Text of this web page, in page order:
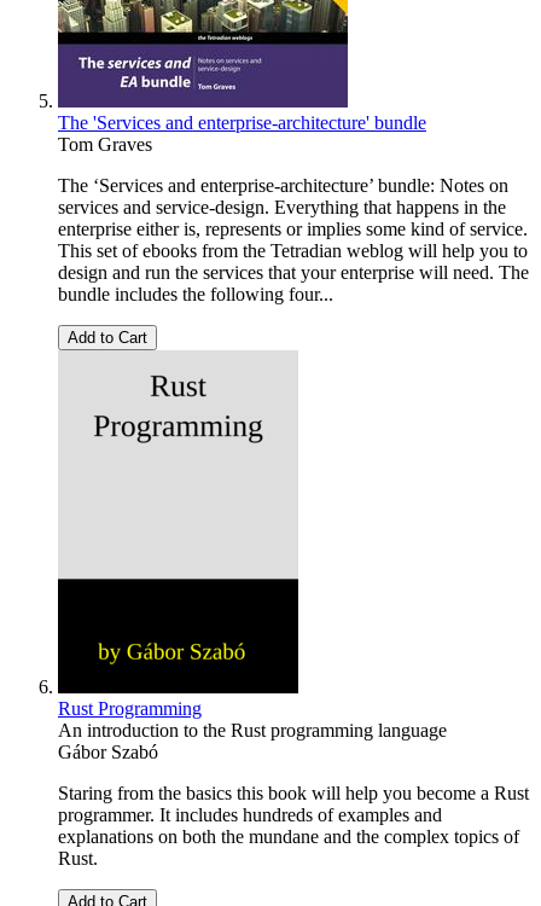
The 'Services and enterprise-architecture' bundle
Tom Graves
The ‘Services and enterprise-architecture’ bundle: Notes on
services and service-design. Everything that happens in the
enterprise either is, represents or implies some kind of service.
This set of ebooks from the Tetradian weblog will help you to
design and run the services that your enterprise will need. The
bundle includes the following four...
Add to Cart
Rust Programming
An introduction to the Rust programming language
Gábor Szabó
Staring from the basics this book will help you become a Rust
programmer. It includes hundreds of examples and
explanations on both the mundane and the complex topics of
Rust.
Add to Cart